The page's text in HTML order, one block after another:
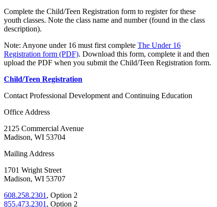
Complete the Child/Teen Registration form to register for these
youth classes. Note the class name and number (found in the class
description).
Note: Anyone under 16 must first complete The Under 16
Registration form (PDF). Download this form, complete it and then
upload the PDF when you submit the Child/Teen Registration form.
Child/Teen Registration
Contact Professional Development and Continuing Education
Office Address
2125 Commercial Avenue
Madison, WI 53704
Mailing Address
1701 Wright Street
Madison, WI 53707
608.258.2301 , Option 2
855.473.2301 , Option 2